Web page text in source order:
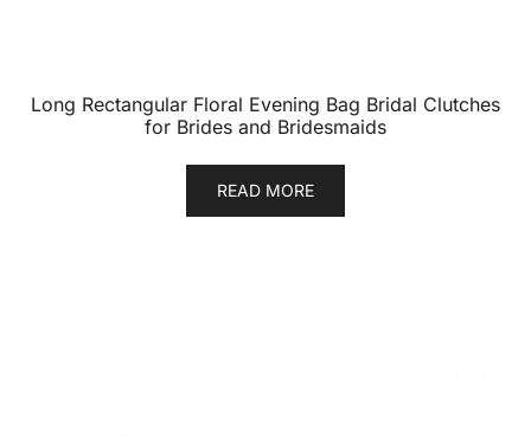
Long Rectangular Floral Evening Bag Bridal Clutches
for Brides and Bridesmaids
READ MORE